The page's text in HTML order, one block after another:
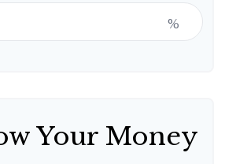
%
Your Money